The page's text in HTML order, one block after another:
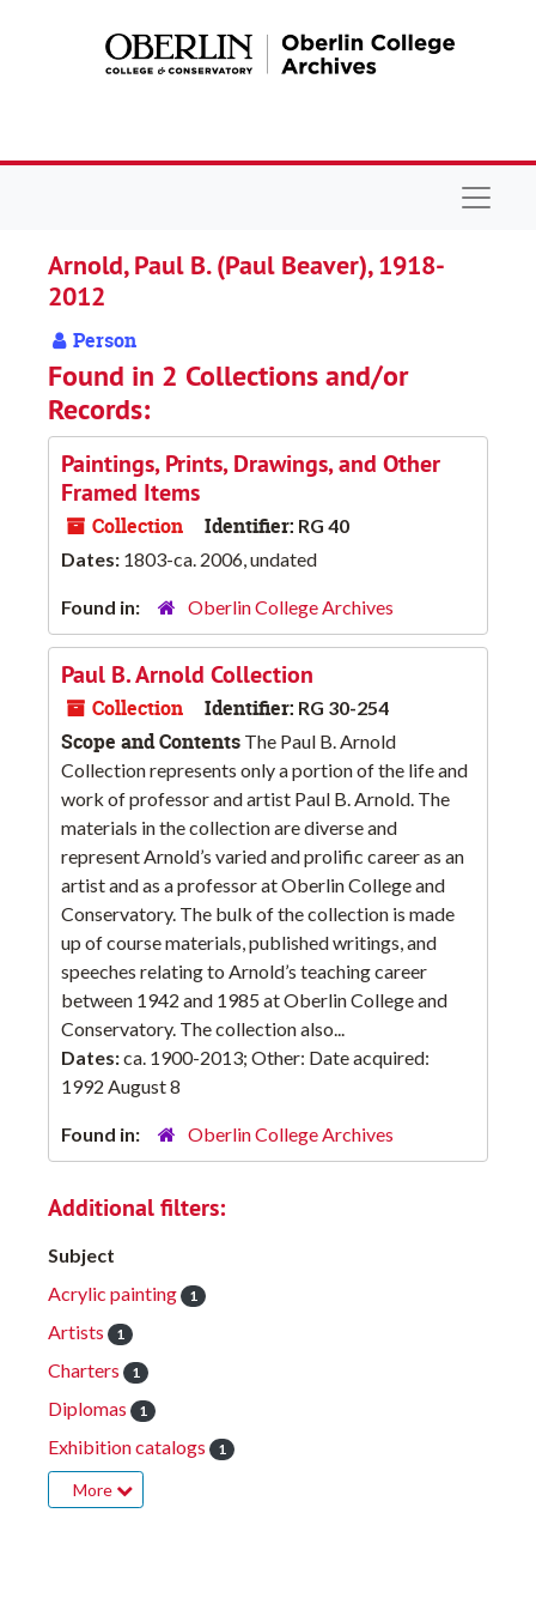
Arnold, Paul B. (Paul Beaver), 1918-
2012
Person
Found in 2 Collections and/or
Records:
Paintings, Prints, Drawings, and Other
Framed Items
Collection Identifier: RG 40
Dates: 1803-ca. 2006, undated
Found in: Oberlin College Archives
Paul B. Arnold Collection
Collection Identifier: RG 30-254
Scope and Contents The Paul B. Arnold
Collection represents only a portion of the life and
work of professor and artist Paul B. Arnold. The
materials in the collection are diverse and
represent Arnold’s varied and prolific career as an
artist and as a professor at Oberlin College and
Conservatory. The bulk of the collection is made
up of course materials, published writings, and
speeches relating to Arnold’s teaching career
between 1942 and 1985 at Oberlin College and
Conservatory. The collection also...
Dates:ca. 1900-2013; Other: Date acquired:
1992 August 8
Found in: Oberlin College Archives
Additional filters:
Subject
Acrylic painting
1
Artists 1
Charters 1
Diplomas 1
Exhibition catalogs 1
More